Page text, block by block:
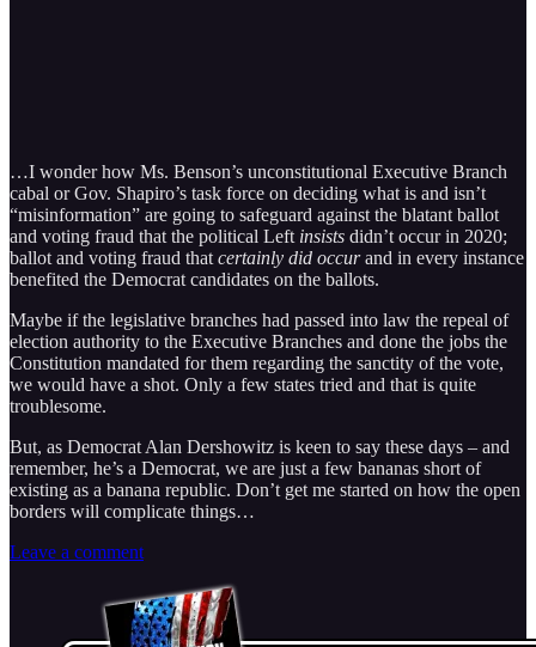
…I wonder how Ms. Benson’s unconstitutional Executive Branch
cabal or Gov. Shapiro’s task force on deciding what is and isn’t
“misinformation” are going to safeguard against the blatant ballot
and voting fraud that the political Left insists didn’t occur in 2020;
ballot and voting fraud that certainly did occurand in every instance
benefited the Democrat candidates on the ballots.
Maybe if the legislative branches had passed into law the repeal of
election authority to the Executive Branches and done the jobs the
Constitution mandated for them regarding the sanctity of the vote,
we would have a shot. Only a few states tried and that is quite
troublesome.
But, as Democrat Alan Dershowitz is keen to say these days – and
remember, he’s a Democrat, we are just a few bananas short of
existing as a banana republic. Don’t get me started on how the open
borders will complicate things…
Leave a comment